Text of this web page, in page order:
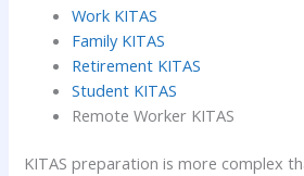
Work KITAS
Family KITAS
Retirement KITAS
Student KITAS
Remote Worker KITAS
KITAS preparation is more complex